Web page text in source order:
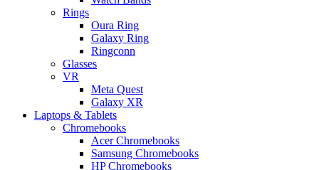
Rings
Oura Ring
Galaxy Ring
Ringconn
Glasses
VR
Meta Quest
Galaxy XR
Laptops & Tablets
Chromebooks
Acer Chromebooks
Samsung Chromebooks
HP Chromebooks